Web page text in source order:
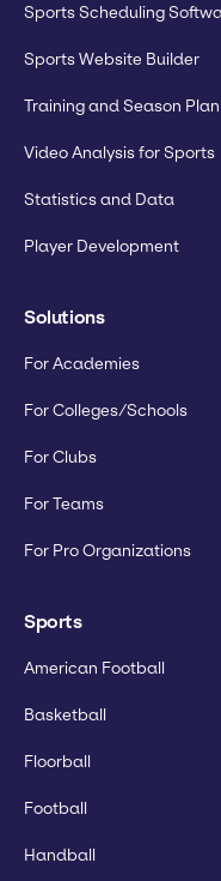
Sports Scheduling
Sports Website Builder
Training and Season
Video Analysis for Sports
Statistics and Data
Player Development
Solutions
For Academies
For Colleges/Schools
For Clubs
For Teams
For Pro Organizations
Sports
American Football
Basketball
Floorball
Football
Handball